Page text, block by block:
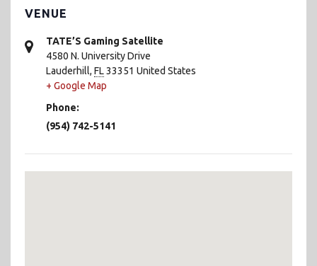
VENUE
TATE’S Gaming Satellite
4580 N. University Drive
Lauderhill, FL33351 United States
+ Google Map
Phone:
(954) 742-5141